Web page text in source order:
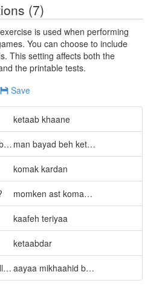
(7)
is used when performing
You can choose to include
This setting affects both the
the printable tests.
Save
ketaab khaane
man bayad beh ketaabkhaane
komak kardan
momken ast komakam konid?
kaafeh teriyaa
ketaabdar
kafeterian?
aayaa mikhaahid beh kaafe teriyaa